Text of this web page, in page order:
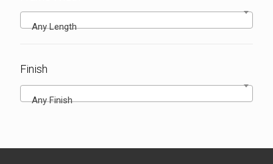
Any Length
Finish
Any Finish